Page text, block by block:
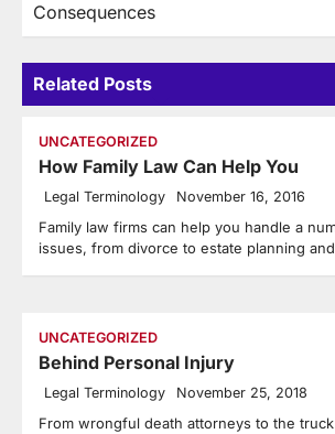
Consequences
Related Posts
UNCATEGORIZED
How Family Law Can Help You
Legal Terminology November 16, 2016
Family law firms can help you handle a
issues, from divorce to estate planning
UNCATEGORIZED
Behind Personal Injury
Legal Terminology November 25, 2018
From wrongful death attorneys to the